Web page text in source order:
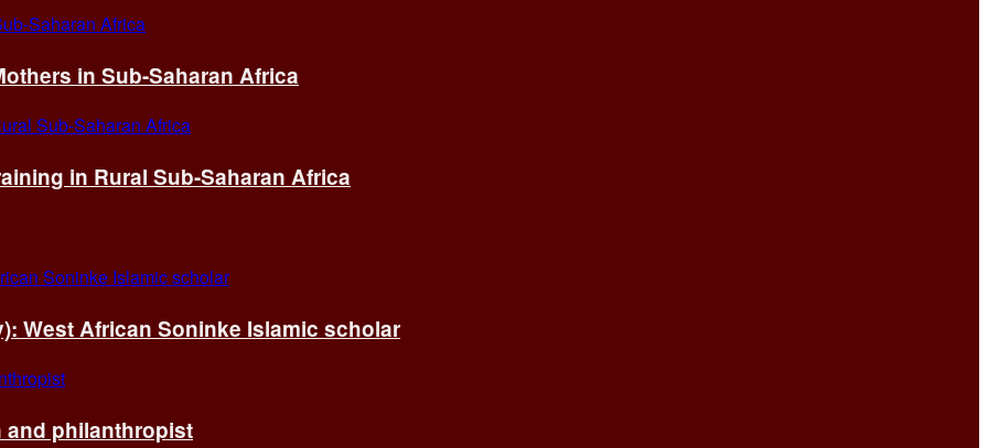
in Sub-Saharan Africa
in Rural Sub-Saharan Africa
West African Soninke Islamic scholar
and philanthropist